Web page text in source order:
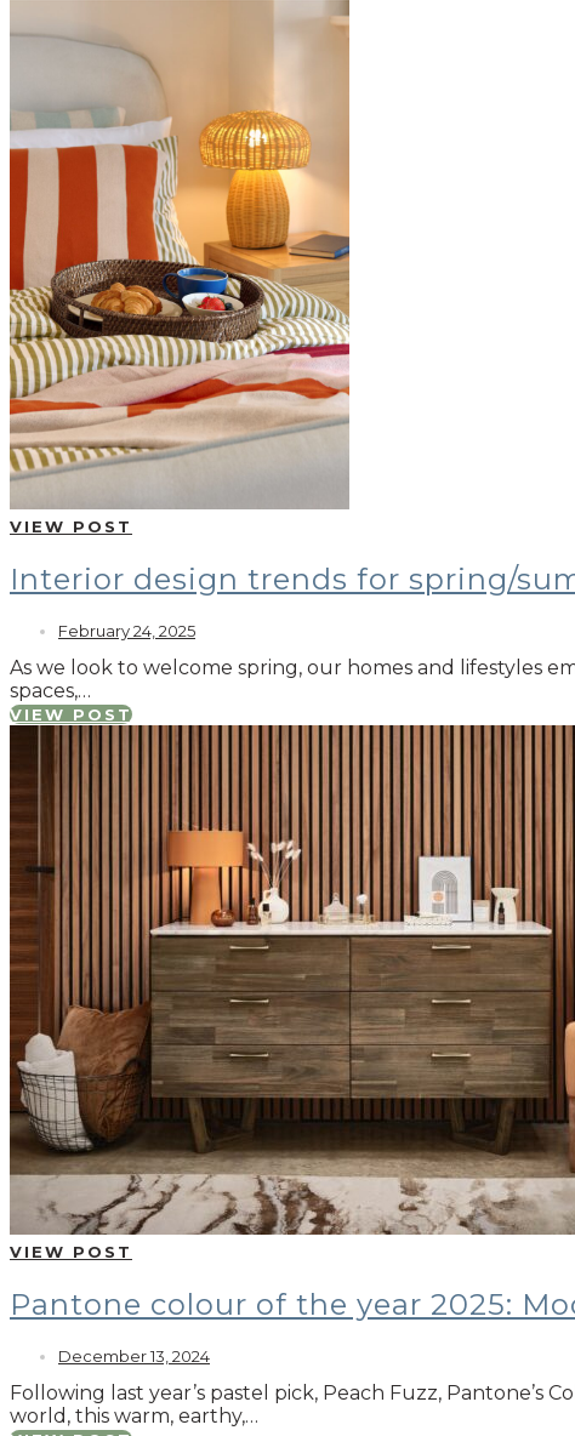
VIEW POST
Interior design trends for spring/
February 24, 2025
As we look to welcome spring, our homes and lifestyles
spaces,…
VIEW POST
VIEW POST
Pantone colour of the year 2025:
December 13, 2024
Following last year’s pastel pick, Peach Fuzz, Pantone’s
world, this warm, earthy,…